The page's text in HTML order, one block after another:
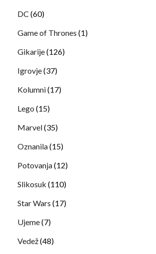
DC (60)
Game of Thrones (1)
Gikarije(126)
Igrovje(37)
Kolumni(17)
Lego (15)
Marvel(35)
Oznanila(15)
Potovanja(12)
Slikosuk (110)
Star Wars (17)
Ujeme(7)
Vedež(48)